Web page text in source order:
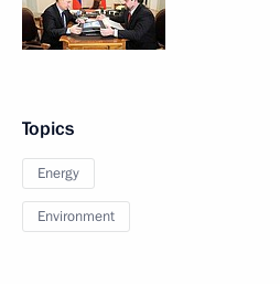
Topics
Energy
Environment